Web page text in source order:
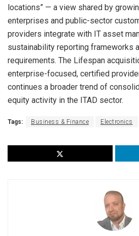
locations” — a view shared by
enterprises and public-sector
providers integrate with IT asset
sustainability reporting frameworks
requirements. The Lifespan
enterprise-focused, certified
continues a broader trend of
equity activity in the ITAD sector.
Tags: Business & Finance Electronics